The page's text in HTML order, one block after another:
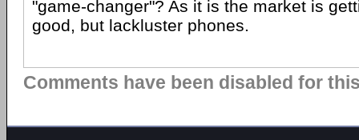
"game-changer"? As it is the market is
good, but lackluster phones.
Comments have been disabled for